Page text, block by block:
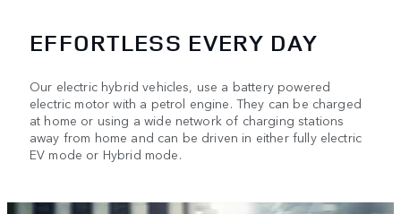
EFFORTLESS EVERY DAY
Our electric hybrid vehicles, use a battery powered
electric motor with a petrol engine. They can be charged
at home or using a wide network of charging stations
away from home and can be driven in either fully electric
EV mode or Hybrid mode.